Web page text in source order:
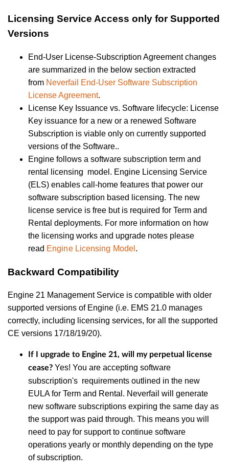
Licensing Service Access only for Supported
Versions
End-User License-Subscription Agreement changes
are summarized in the below section extracted
from Neverfail End-User Software Subscription
License Agreement.
License Key Issuance vs. Software lifecycle: License
Key issuance for a new or a renewed Software
Subscription is viable only on currently supported
versions of the Software..
Engine follows a software subscription term and
rental licensing model. Engine Licensing Service
(ELS) enables call-home features that power our
software subscription based licensing. The new
license service is free but is required for Term and
Rental deployments. For more information on how
the licensing works and upgrade notes please
read Engine Licensing Model .
Backward Compatibility
Engine 21 Management Service is compatible with older
supported versions of Engine (i.e. EMS 21.0 manages
correctly, including licensing services, for all the supported
CE versions 17/18/19/20).
If I upgrade to Engine 21, will my perpetual license
cease? Yes! You are accepting software
subscription's requirements outlined in the new
EULA for Term and Rental. Neverfail will generate
new software subscriptions expiring the same day as
the support was paid through. This means you will
need to pay for support to continue software
operations yearly or monthly depending on the type
of subscription.